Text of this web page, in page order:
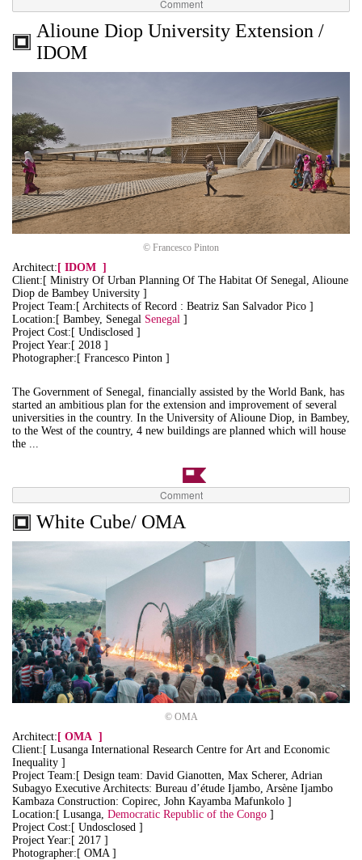
Comment
Alioune Diop University Extension /
IDOM
© Francesco Pinton
Architect:[ IDOM ]
Client:[ Ministry Of Urban Planning Of The Habitat Of Senegal, Alioune
Diop de Bambey University ]
Project Team:[ Architects of Record : Beatriz San Salvador Pico ]
Location:[ Bambey, Senegal Senegal ]
Project Cost:[ Undisclosed ]
Project Year:[ 2018 ]
Photographer:[ Francesco Pinton ]
The Government of Senegal, financially assisted by the World Bank, has
started an ambitious plan for the extension and improvement of several
universities in the country. In the University of Alioune Diop, in Bambey,
to the West of the country, 4 new buildings are planned which will house
the ...
Comment
White Cube/ OMA
© OMA
Architect:[ OMA ]
Client:[ Lusanga International Research Centre for Art and Economic
Inequality ]
Project Team:[ Design team: David Gianotten, Max Scherer, Adrian
Subagyo Executive Architects: Bureau d’étude Ijambo, Arsène Ijambo
Kambaza Construction: Copirec, John Kayamba Mafunkolo ]
Location:[ Lusanga, Democratic Republic of the Congo ]
Project Cost:[ Undosclosed ]
Project Year:[ 2017 ]
Photographer:[ OMA ]